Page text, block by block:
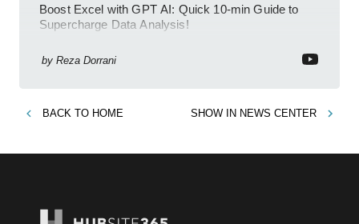
Boost Excel with GPT AI: Quick 10-min Guide to
Supercharge Data Analysis!
by Reza Dorrani
BACK TO HOME SHOW IN NEWS CENTER